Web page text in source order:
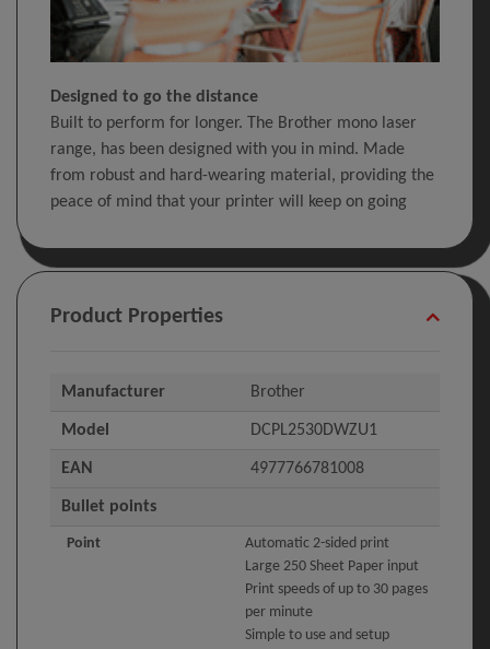
Designed to go the distance
Built to perform for longer. The Brother mono laser
range, has been designed with you in mind. Made
from robust and hard-wearing material, providing the
peace of mind that your printer will keep on going
Product Properties
Manufacturer Brother
Model DCPL2530DWZU1
EAN 4977766781008
Bullet points
Point
Automatic 2-sided print
Large 250 Sheet Paper input
Print speeds of up to 30 pages
per minute
Simple to use and setup